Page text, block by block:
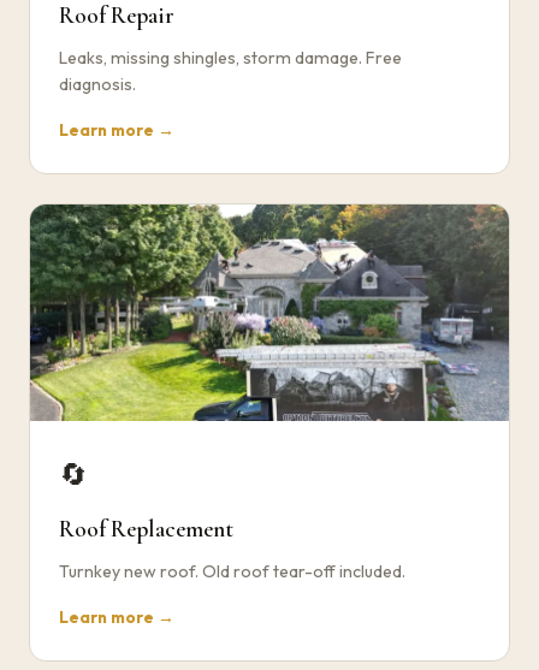
Roof Repair
Leaks, missing shingles, storm damage. Free
diagnosis.
Learn more →
🔄
Roof Replacement
Turnkey new roof. Old roof tear-off included.
Learn more →